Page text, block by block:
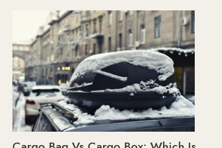
T
o
S
e
a
t
t
l
e
–
p
1
0
T
h
i
n
g
s
T
o
D